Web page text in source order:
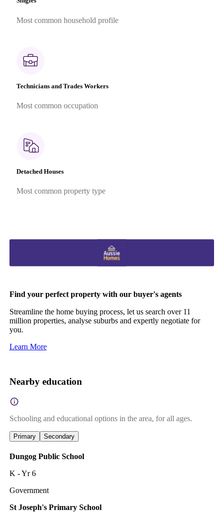
Most common household profile
Technicians and Trades Workers
Most common occupation
Detached Houses
Most common property type
Find your perfect property with our buyer's agents
Streamline the home buying process, let us search over 11
million properties, analyse suburbs and expertly negotiate for
you.
Learn More
Nearby education
Schooling and educational options in the area, for all ages.
Primary Secondary
Dungog Public School
K - Yr 6
Government
St Joseph's Primary School